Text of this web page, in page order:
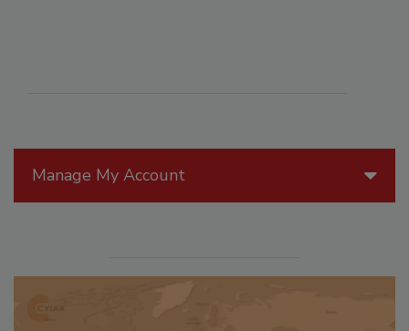
Manage My Account